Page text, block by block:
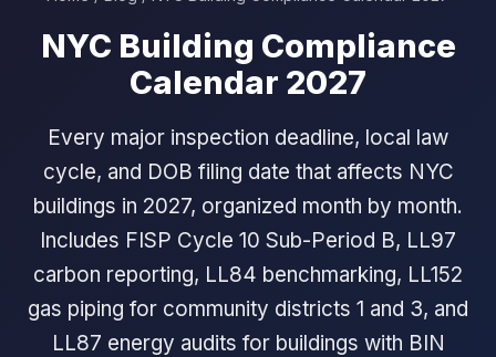
NYC Building Compliance
Calendar 2027
Every major inspection deadline, local law
cycle, and DOB filing date that affects NYC
buildings in 2027, organized month by month.
Includes FISP Cycle 10 Sub-Period B, LL97
carbon reporting, LL84 benchmarking, LL152
gas piping for community districts 1 and 3, and
LL87 energy audits for buildings with BIN